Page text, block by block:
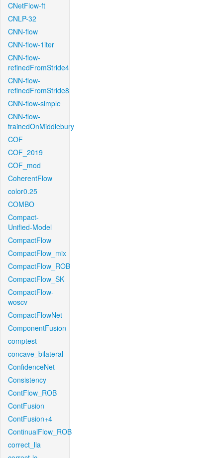
CNetFlow-ft
CNLP-32
CNN-flow
CNN-flow-1iter
CNN-flow-
refinedFromStride4
CNN-flow-
refinedFromStride8
CNN-flow-simple
CNN-flow-
trainedOnMiddlebury
COF
COF_2019
COF_mod
CoherentFlow
color0.25
COMBO
Compact-
Unified-Model
CompactFlow
CompactFlow_mix
CompactFlow_ROB
CompactFlow_SK
CompactFlow-
woscv
CompactFlowNet
ComponentFusion
comptest
concave_bilateral
ConfidenceNet
Consistency
ContFlow_ROB
ContFusion
ContFusion+4
ContinualFlow_ROB
correct_lla